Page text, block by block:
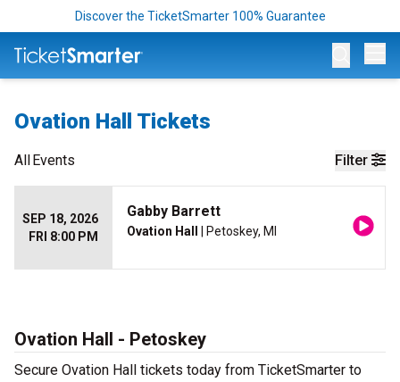
Discover the TicketSmarter 100% Guarantee
Ovation Hall Tickets
Filter
AllEvents
SEP 18, 2026
FRI 8:00 PM
Gabby Barrett
Ovation Hall | Petoskey, MI
Ovation Hall - Petoskey
Secure Ovation Hall tickets today from TicketSmarter to